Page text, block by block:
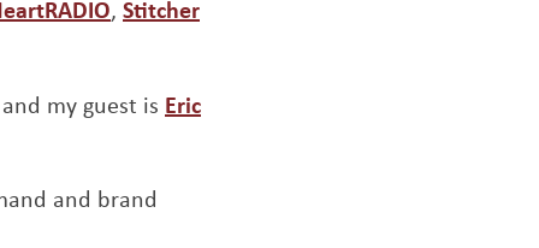
a new window
Opens a new window
, StitcherOpens a new window
a new window
my guest is Eric
and brand